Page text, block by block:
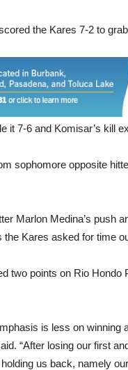
the Kares 7-2 to
it 7-6 and Komisar’s kill
sophomore opposite
Marlon Medina’s push
the Kares asked for time
two points on Rio Hondo
is less on winning
“After losing our first
us back, namely